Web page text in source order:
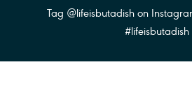
Tag @lifeisbutadish on
#lifeisbutadish